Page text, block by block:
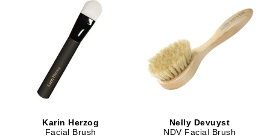
Karin Herzog
Facial Brush
Nelly Devuyst
NDV Facial Brush